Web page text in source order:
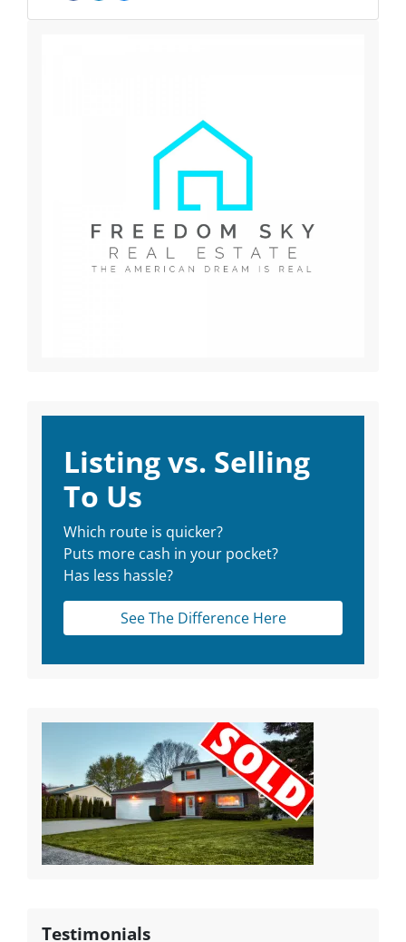
Listing vs. Selling
To Us
Which route is quicker?
Puts more cash in your pocket?
Has less hassle?
See The Difference Here
Testimonials